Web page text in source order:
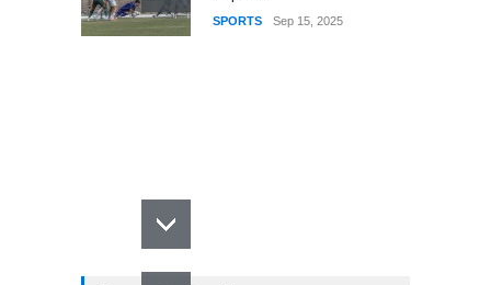
SPORTS Sep 15, 2025